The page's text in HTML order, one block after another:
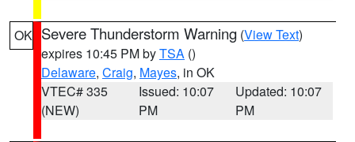
OK Severe Thunderstorm Warning (View Text)
expires 10:45 PM byTSA ()
Delaware, Craig, Mayes, in OK
VTEC# 335
(NEW)
Issued: 10:07
PM
Updated: 10:07
PM